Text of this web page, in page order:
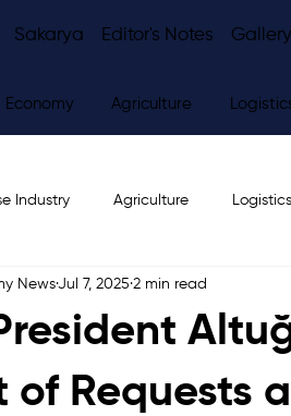
Sakarya Editor's Notes Gallery
Economy Agriculture
Industry Agriculture Logistics
Editor's Notes
of Requests
NewsJul 7, 2025 2 min read